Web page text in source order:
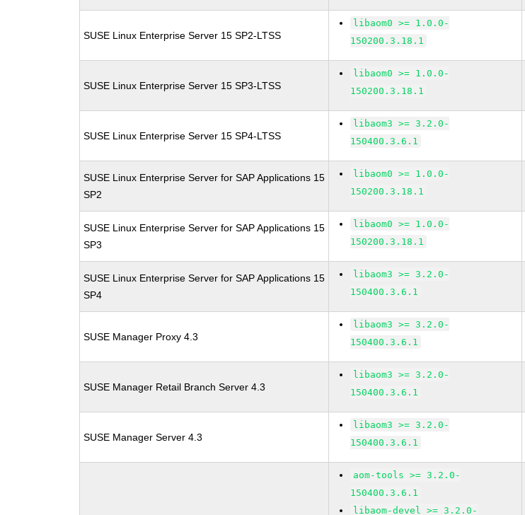
SUSE Linux Enterprise Server 15 SP2-LTSS
libaom0 >= 1.0.0-
150200.3.18.1
SUSE Linux Enterprise Server 15 SP3-LTSS
libaom0 >= 1.0.0-
150200.3.18.1
SUSE Linux Enterprise Server 15 SP4-LTSS
libaom3 >= 3.2.0-
150400.3.6.1
SUSE Linux Enterprise Server for SAP Applications 15
SP2
libaom0 >= 1.0.0-
150200.3.18.1
SUSE Linux Enterprise Server for SAP Applications 15
SP3
libaom0 >= 1.0.0-
150200.3.18.1
SUSE Linux Enterprise Server for SAP Applications 15
SP4
libaom3 >= 3.2.0-
150400.3.6.1
SUSE Manager Proxy 4.3
libaom3 >= 3.2.0-
150400.3.6.1
SUSE Manager Retail Branch Server 4.3
libaom3 >= 3.2.0-
150400.3.6.1
SUSE Manager Server 4.3
libaom3 >= 3.2.0-
150400.3.6.1
aom-tools >= 3.2.0-
150400.3.6.1
libaom-devel >= 3.2.0-